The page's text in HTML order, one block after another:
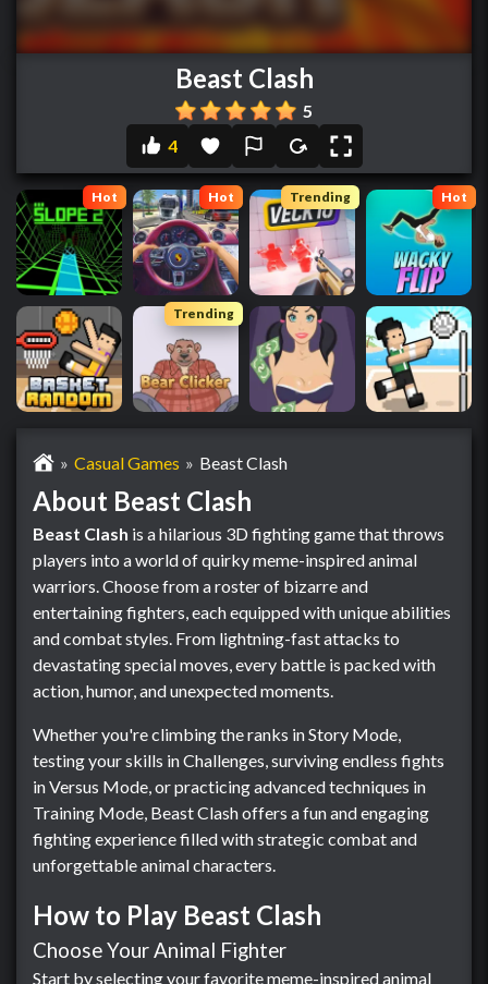
Beast Clash
5
4
Hot Hot Trending Hot
Trending
» Casual Games » Beast Clash
About Beast Clash
Beast Clash is a hilarious 3D fighting game that throws
players into a world of quirky meme-inspired animal
warriors. Choose from a roster of bizarre and
entertaining fighters, each equipped with unique abilities
and combat styles. From lightning-fast attacks to
devastating special moves, every battle is packed with
action, humor, and unexpected moments.
Whether you're climbing the ranks in Story Mode,
testing your skills in Challenges, surviving endless fights
in Versus Mode, or practicing advanced techniques in
Training Mode, Beast Clash offers a fun and engaging
fighting experience filled with strategic combat and
unforgettable animal characters.
How to Play Beast Clash
Choose Your Animal Fighter
Start by selecting your favorite meme-inspired animal